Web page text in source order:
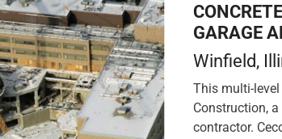
GARAGE
Winfield,
This multi-
Construction,
contractor.